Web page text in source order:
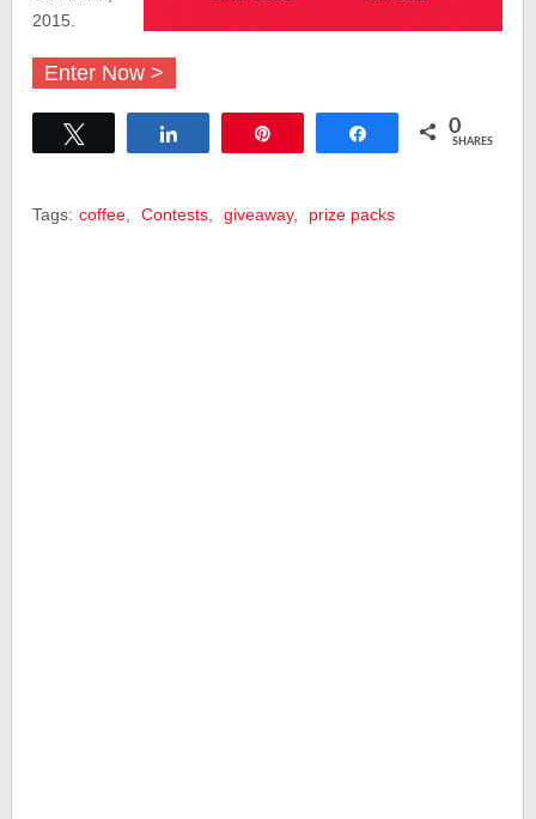
2015.
Enter Now >
Share 0
SHARES
Tags: coffee Contests giveaway, prize packs